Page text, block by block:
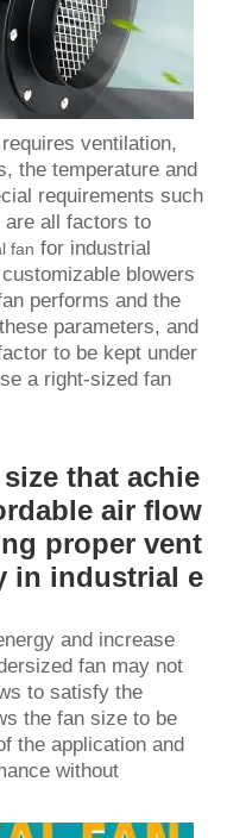
ventilation,
the temperature and
requirements such
all factors to
fan for industrial
blowers
performs and the
parameters, and
to be kept under
a right-sized fan
that achie
air flow
proper vent
in industrial e
and increase
fan may not
to satisfy the
the fan size to be
the application and
without